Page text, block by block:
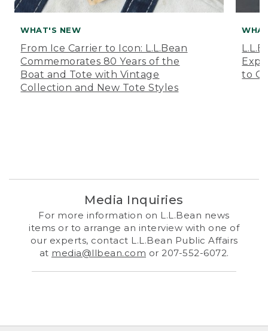
WHAT'S NEW
From Ice Carrier to Icon: L.L.Bean
Commemorates 80 Years of the
Boat and Tote with Vintage
Collection and New Tote Styles
to
Media Inquiries
For more information on L.L.Bean news
items or to arrange an interview with one of
our experts, contact L.L.Bean Public Affairs
at media@llbean.com or 207-552-6072.